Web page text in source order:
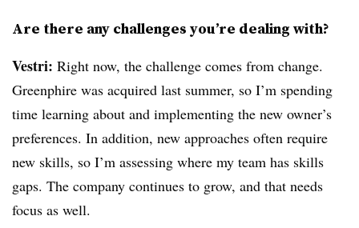
Are there any challenges you’re dealing with?
Vestri: Right now, the challenge comes from change.
Greenphire was acquired last summer, so I’m spending
time learning about and implementing the new owner’s
preferences. In addition, new approaches often require
new skills, so I’m assessing where my team has skills
gaps. The company continues to grow, and that needs
focus as well.